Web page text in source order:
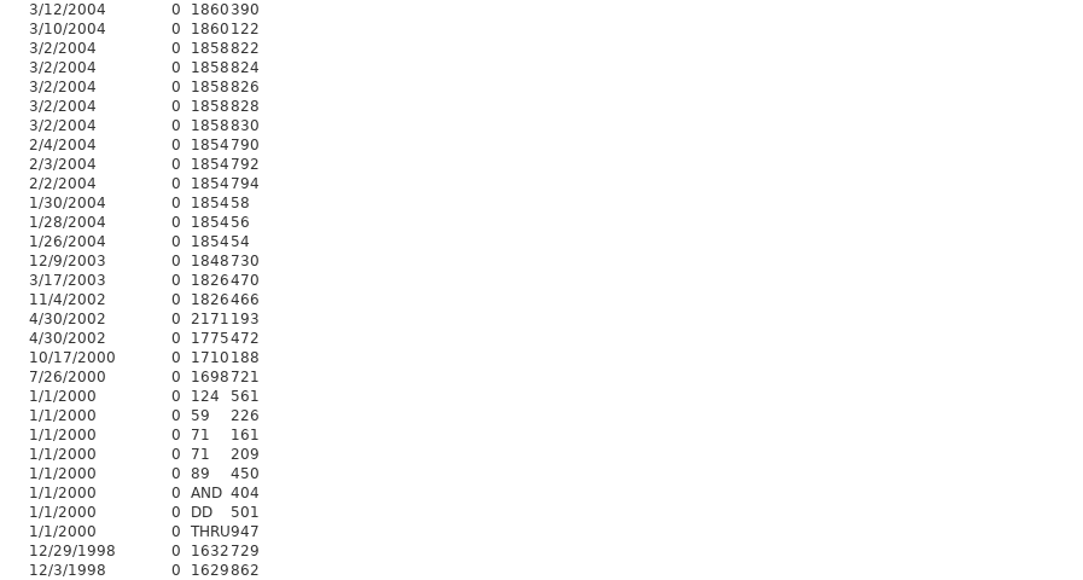
3/12/2004 0 1860 390
3/10/2004 0 1860 122
3/2/2004 0 1858822
3/2/2004 0 1858824
3/2/2004 0 1858826
3/2/2004 0 1858828
3/2/2004 0 1858830
2/4/2004 0 1854 790
2/3/2004 0 1854 792
2/2/2004 0 1854 794
1/30/2004 0 1854 58
1/28/2004 0 1854 56
1/26/2004 0 1854 54
12/9/2003 0 1848 730
3/17/2003 0 1826470
11/4/2002 0 1826466
4/30/2002 0 2171 193
4/30/2002 0 1775472
10/17/2000 0 1710 188
7/26/2000 0 1698 721
1/1/2000 0 124
561
1/1/2000 0 59
226
1/1/2000 0 71
161
1/1/2000 0 71
209
1/1/2000 0 89
450
1/1/2000 0 AND 404
1/1/2000 0 DD
501
1/1/2000 0 THRU947
12/29/1998 0 1632 729
12/3/1998 0 1629862